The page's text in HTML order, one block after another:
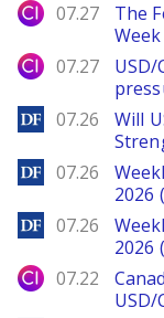
City Index
07.27
The
Week
City Index
07.27
USD/
DailyForex
07.26
Will
DailyForex
07.26
2026
DailyForex
07.26
2026
City Index
07.22
USD/